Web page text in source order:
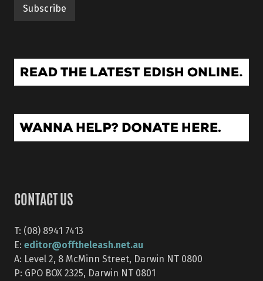
CONTACT US
T: (08) 8941 7413
E: editor@offtheleash.net.au
A: Level 2, 8 McMinn Street, Darwin NT 0800
P: GPO BOX 2325, Darwin NT 0801